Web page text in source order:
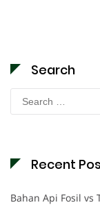
Search
Search
for:
Recent
Bahan Api Fosil vs